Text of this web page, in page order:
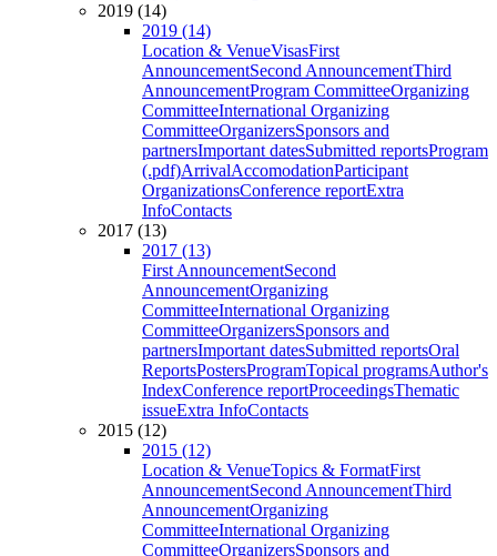
2019 (14)
2019 (14)
Location & VenueVisasFirst
AnnouncementSecond AnnouncementThird
AnnouncementProgram CommitteeOrganizing
CommitteeInternational Organizing
CommitteeOrganizersSponsors and
partnersImportant datesSubmitted reportsProgram
(.pdf)ArrivalAccomodationParticipant
OrganizationsConference reportExtra
InfoContacts
2017 (13)
2017 (13)
First AnnouncementSecond
AnnouncementOrganizing
CommitteeInternational Organizing
CommitteeOrganizersSponsors and
partnersImportant datesSubmitted reportsOral
ReportsPostersProgramTopical programsAuthor's
IndexConference reportProceedingsThematic
issueExtra InfoContacts
2015 (12)
2015 (12)
Location & VenueTopics & FormatFirst
AnnouncementSecond AnnouncementThird
AnnouncementOrganizing
CommitteeInternational Organizing
CommitteeOrganizersSponsors and